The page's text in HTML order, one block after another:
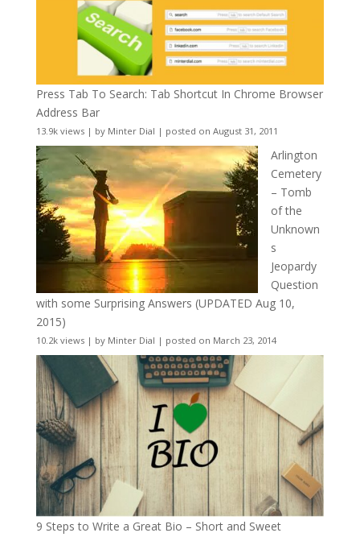
Press Tab To Search: Tab Shortcut In Chrome Browser
Address Bar
13.9k views| by Minter Dial | posted on August 31, 2011
Arlington
Cemetery
– Tomb
of the
Unknown
s
Jeopardy
Question
with some Surprising Answers (UPDATED Aug 10,
2015)
10.2k views| by Minter Dial | posted on March 23, 2014
9 Steps to Write a Great Bio – Short and Sweet